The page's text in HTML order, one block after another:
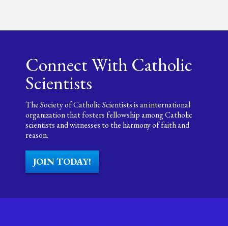
Connect With Catholic
Scientists
The Society of Catholic Scientists is an international
organization that fosters fellowship among Catholic
scientists and witnesses to the harmony of faith and
reason.
JOIN TODAY!